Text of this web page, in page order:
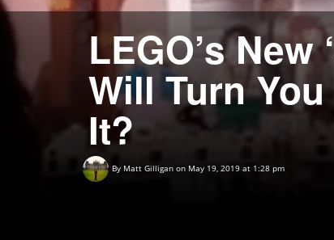
LEGO’s New
Will Turn
It?
By Matt Gilligan on May 19, 2019 at 1:28 pm